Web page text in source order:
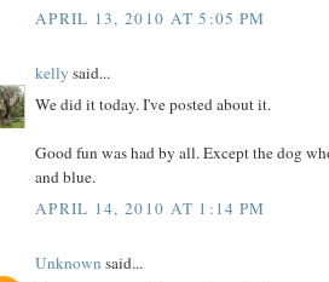
APRIL 13, 2010 AT 5:05 PM
kelly said...
We did it today. I've posted about it.
Good fun was had by all. Except the dog
and blue.
APRIL 14, 2010 AT 1:14 PM
Unknown said...